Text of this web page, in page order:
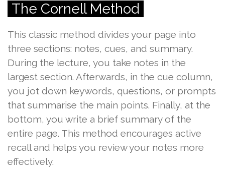
The Cornell Method
This classic method divides your page into
three sections: notes, cues, and summary.
During the lecture, you take notes in the
largest section. Afterwards, in the cue column,
you jot down keywords, questions, or prompts
that summarise the main points. Finally, at the
bottom, you write a brief summary of the
entire page. This method encourages active
recall and helps you review your notes more
effectively.